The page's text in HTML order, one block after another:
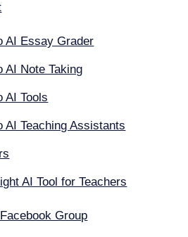
AI Essay Grader
AI Note Taking
AI Tools
AI Teaching Assistants
AI Tool for Teachers
Group